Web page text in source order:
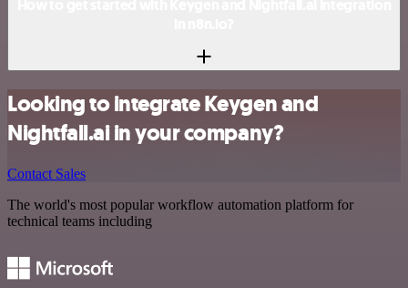
Looking to integrate Keygen and
Nightfall.ai in your company?
Contact Sales
The world's most popular workflow automation platform for
technical teams including